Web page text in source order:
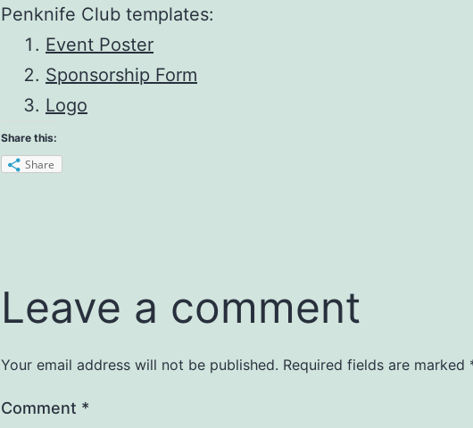
Penknife Club templates:
Event Poster
Sponsorship Form
Logo
Share this:
Share
Leave a comment
Your email address will not be published. Required fields are marked
Comment *